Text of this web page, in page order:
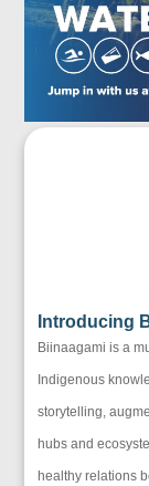
Introducing
Biinaagami is a
Indigenous
storytelling,
hubs and
healthy relations